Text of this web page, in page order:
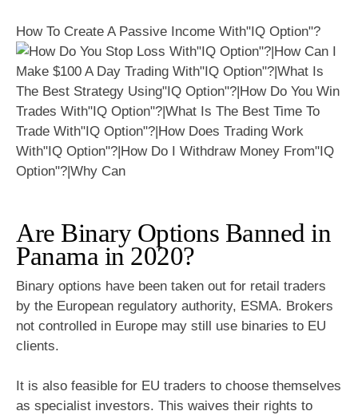
How To Create A Passive Income With"IQ Option"?
Are Binary Options Banned in
Panama in 2020?
Binary options have been taken out for retail traders
by the European regulatory authority, ESMA. Brokers
not controlled in Europe may still use binaries to EU
clients.
It is also feasible for EU traders to choose themselves
as specialist investors. This waives their rights to